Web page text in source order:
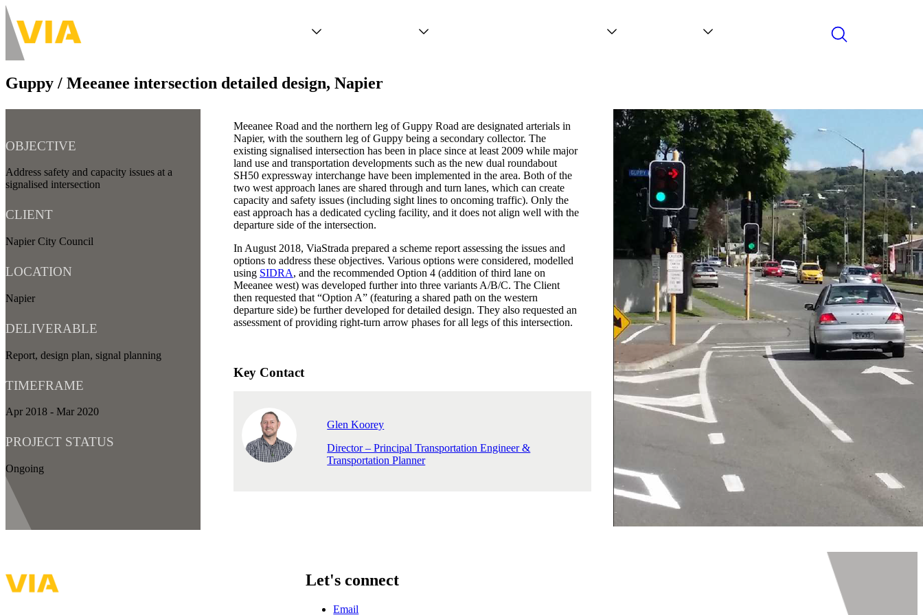
Skip
to
main
content
-
Search
Guppy / Meeanee intersection detailed design, Napier
OBJECTIVE
Address safety and capacity issues at a
signalised intersection
CLIENT
Napier City Council
LOCATION
Napier
DELIVERABLE
Report, design plan, signal planning
TIMEFRAME
Apr 2018 - Mar 2020
PROJECT STATUS
Ongoing
Meeanee Road and the northern leg of Guppy Road are designated arterials in
Napier, with the southern leg of Guppy being a secondary collector. The
existing signalised intersection has been in place since at least 2009 while major
land use and transportation developments such as the new dual roundabout
SH50 expressway interchange have been implemented in the area. Both of the
two west approach lanes are shared through and turn lanes, which can create
capacity and safety issues (including sight lines to oncoming traffic). Only the
east approach has a dedicated cycling facility, and it does not align well with the
departure side of the intersection.
In August 2018, ViaStrada prepared a scheme report assessing the issues and
options to address these objectives. Various options were considered, modelled
using SIDRA, and the recommended Option 4 (addition of third lane on
Meeanee west) was developed further into three variants A/B/C. The Client
then requested that “Option A” (featuring a shared path on the western
departure side) be further developed for detailed design. They also requested an
assessment of providing right-turn arrow phases for all legs of this intersection.
Key Contact
Glen Koorey
Director – Principal Transportation Engineer &
Transportation Planner
Let's connect
Email